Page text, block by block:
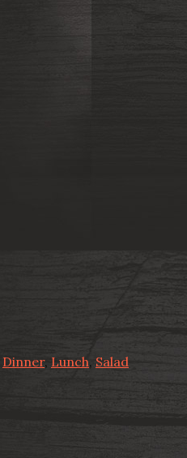
Dinner, Lunch, Salad